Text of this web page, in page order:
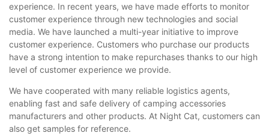
experience. In recent years, we have made efforts to monitor
customer experience through new technologies and social
media. We have launched a multi-year initiative to improve
customer experience. Customers who purchase our products
have a strong intention to make repurchases thanks to our high
level of customer experience we provide.
We have cooperated with many reliable logistics agents,
enabling fast and safe delivery of camping accessories
manufacturers and other products. At Night Cat, customers can
also get samples for reference.